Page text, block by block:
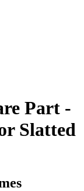
Part -
Slatted